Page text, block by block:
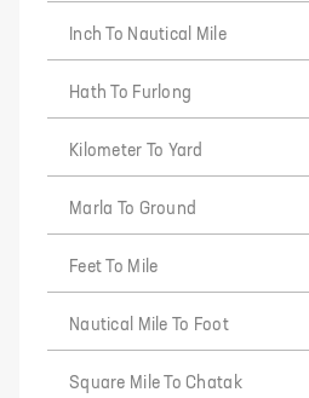
Inch To Nautical Mile
Hath To Furlong
Kilometer To Yard
Marla To Ground
Feet To Mile
Nautical Mile To Foot
Square Mile To Chatak